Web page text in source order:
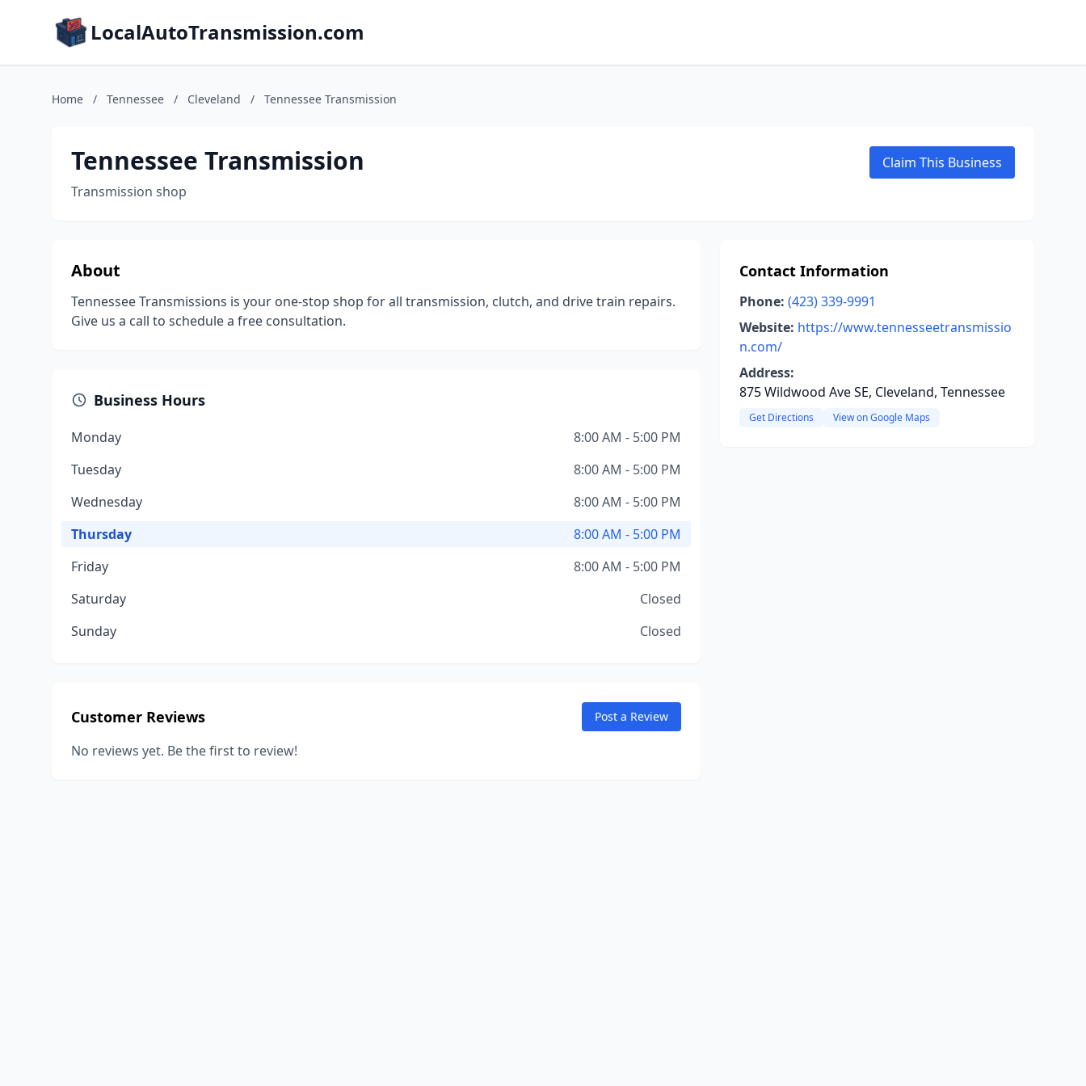
LocalAutoTransmission.com
Home / Tennessee / Cleveland / Tennessee Transmission
Tennessee Transmission
Transmission shop
Claim This Business
About
Tennessee Transmissions is your one-stop shop for all transmission, clutch, and drive train repairs.
Give us a call to schedule a free consultation.
Business Hours
Monday
8:00 AM - 5:00 PM
Tuesday
8:00 AM - 5:00 PM
Wednesday
8:00 AM - 5:00 PM
Thursday
8:00 AM - 5:00 PM
Friday
8:00 AM - 5:00 PM
Saturday
Closed
Sunday
Closed
Customer Reviews Post a Review
No reviews yet. Be the first to review!
Contact Information
Phone: (423) 339-9991
Website: https://www.tennesseetransmissio
n.com/
Address:
875 Wildwood Ave SE, Cleveland, Tennessee
Get Directions View on Google Maps